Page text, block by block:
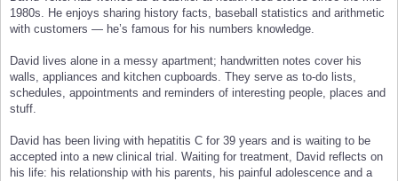
1980s. He enjoys sharing history facts, baseball statistics and arithmetic
with customers — he’s famous for his numbers knowledge.
David lives alone in a messy apartment; handwritten notes cover his
walls, appliances and kitchen cupboards. They serve as to-do lists,
schedules, appointments and reminders of interesting people, places and
stuff.
David has been living with hepatitis C for 39 years and is waiting to be
accepted into a new clinical trial. Waiting for treatment, David reflects on
his life: his relationship with his parents, his painful adolescence and a